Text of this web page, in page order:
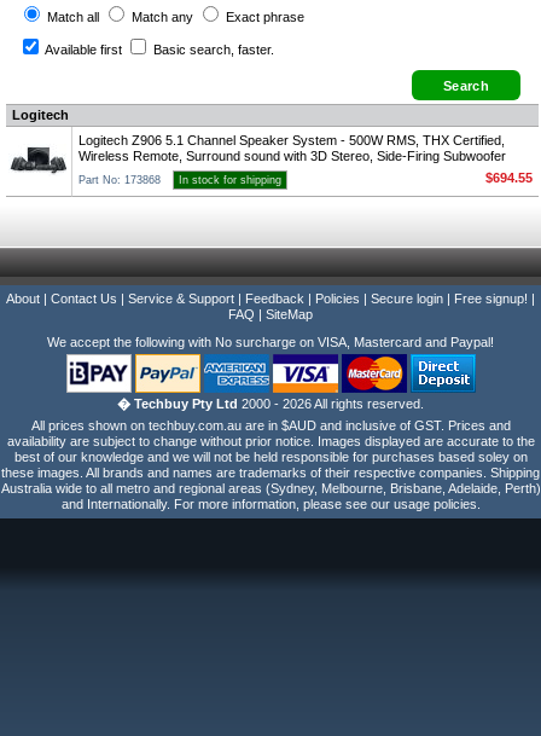
Match all Match any Exact phrase
Available first Basic search , faster.
Logitech
Logitech Z906 5.1 Channel Speaker System - 500W RMS, THX Certified,
Wireless Remote, Surround sound with 3D Stereo, Side-Firing Subwoofer
Part No: 173868 In stock for shipping $694.55
About | Contact Us | Service & Support | Feedback | Policies | Secure login | Free signup! |
FAQ | SiteMap
We accept the following with No surcharge on VISA, Mastercard and Paypal!
� Techbuy Pty Ltd 2000 - 2026 All rights reserved.
All prices shown on techbuy.com.au are in $AUD and inclusive of GST. Prices and
availability are subject to change without prior notice. Images displayed are accurate to the
best of our knowledge and we will not be held responsible for purchases based soley on
these images. All brands and names are trademarks of their respective companies. Shipping
Australia wide to all metro and regional areas (Sydney, Melbourne, Brisbane, Adelaide, Perth)
and Internationally. For more information, please see our usage policies.